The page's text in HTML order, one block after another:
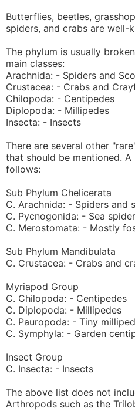
Butterflies, beetles,
spiders, and crabs are well-
The phylum is usually
main classes:
Arachnida: - Spiders and
Crustacea: - Crabs and
Chilopoda: - Centipedes
Diplopoda: - Millipedes
Insecta: - Insects
There are several other
that should be mentioned.
follows:
Sub Phylum Chelicerata
C. Arachnida: - Spiders and
C. Pycnogonida: - Sea
C. Merostomata: - Mostly
Sub Phylum Mandibulata
C. Crustacea: - Crabs and
Myriapod Group
C. Chilopoda: - Centipedes
C. Diplopoda: - Millipedes
C. Pauropoda: - Tiny
C. Symphyla: - Garden
Insect Group
C. Insecta: - Insects
The above list does not
Arthropods such as the